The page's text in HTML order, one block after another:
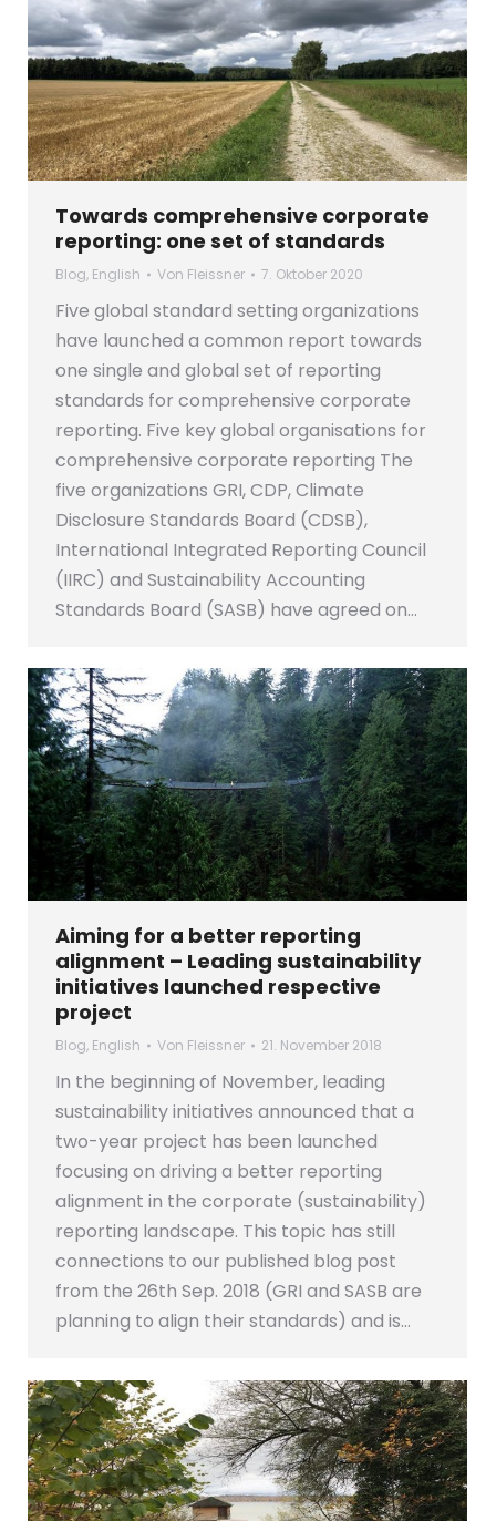
Towards comprehensive corporate
reporting: one set of standards
Blog, English Von Fleissner 7. Oktober 2020
Five global standard setting organizations
have launched a common report towards
one single and global set of reporting
standards for comprehensive corporate
reporting. Five key global organisations for
comprehensive corporate reporting The
five organizations GRI, CDP, Climate
Disclosure Standards Board (CDSB),
International Integrated Reporting Council
(IIRC) and Sustainability Accounting
Standards Board (SASB) have agreed on…
Aiming for a better reporting
alignment – Leading sustainability
initiatives launched respective
project
Blog, English Von Fleissner 21. November 2018
In the beginning of November, leading
sustainability initiatives announced that a
two-year project has been launched
focusing on driving a better reporting
alignment in the corporate (sustainability)
reporting landscape. This topic has still
connections to our published blog post
from the 26th Sep. 2018 (GRI and SASB are
planning to align their standards) and is…